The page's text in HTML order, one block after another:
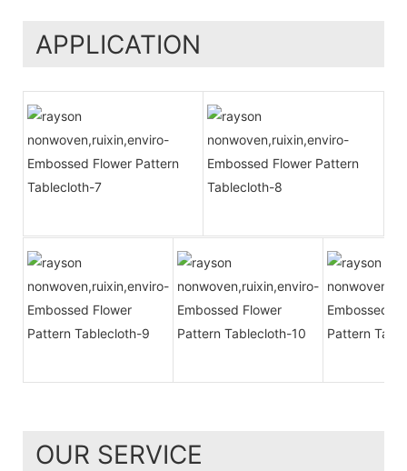
APPLICATION
OUR SERVICE